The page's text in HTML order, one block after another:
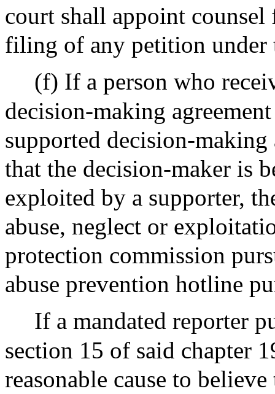
court shall appoint
filing of any petition under
(f) If a person who
decision-making
supported decision-making
that the decision-maker is
exploited by a supporter,
abuse, neglect or
protection commission
abuse prevention hotline
If a mandated reporter
section 15 of said chapter
reasonable cause to